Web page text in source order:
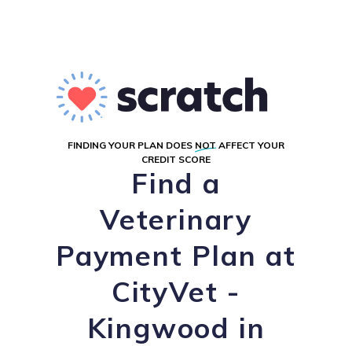
FINDING YOUR PLAN DOES NOT AFFECT YOUR
CREDIT SCORE
Find a
Veterinary
Payment Plan at
CityVet -
Kingwood in